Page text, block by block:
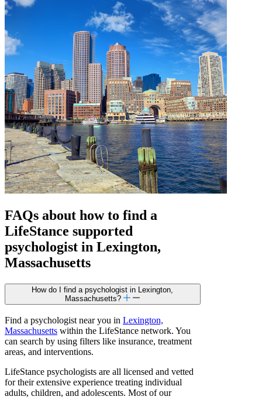
FAQs about how to find a
LifeStance supported
psychologist in Lexington,
Massachusetts
How do I find a psychologist in Lexington,
Massachusetts?
Find a psychologist near you in Lexington,
Massachusetts within the LifeStance network. You
can search by using filters like insurance, treatment
areas, and interventions.
LifeStance psychologists are all licensed and vetted
for their extensive experience treating individual
adults, children, and adolescents. Most of our